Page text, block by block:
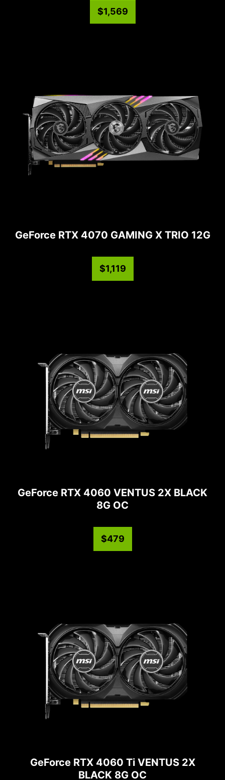
$1,569
GeForce RTX 4070 GAMING X TRIO 12G
$1,119
GeForce RTX 4060 VENTUS 2X BLACK
8G OC
$479
GeForce RTX 4060 Ti VENTUS 2X
BLACK 8G OC